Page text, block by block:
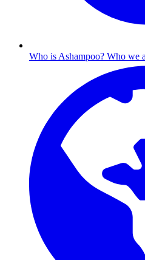
Who is Ashampoo? Who we